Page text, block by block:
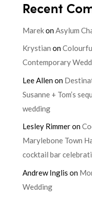
Recent
MarekonAsylum
Krystian on
Contemporary
Lee Allenon
Susanne + Tom’s
wedding
Lesley Rimmeron
Marylebone Town
cocktail bar
Andrew Inglis on
Wedding